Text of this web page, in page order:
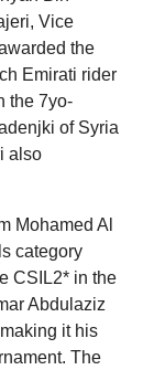
Vice
the
Emirati rider
the 7yo-
of Syria
also
Mohamed Al
category
CSIL2* in the
Abdulaziz
it his
The